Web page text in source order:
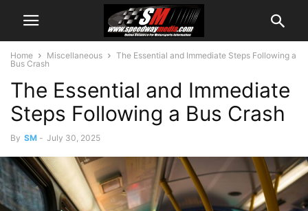
Home Miscellaneous
The Essential and Immediate Steps Following a
Bus Crash
The Essential and Immediate
Steps Following a Bus Crash
By SM - July 30, 2025